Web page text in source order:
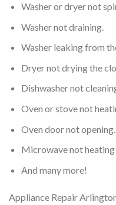
Washer or dryer not
Washer not draining.
Washer leaking from
Dryer not drying the
Dishwasher not
Oven or stove not
Oven door not opening.
Microwave not
And many more!
Appliance Repair